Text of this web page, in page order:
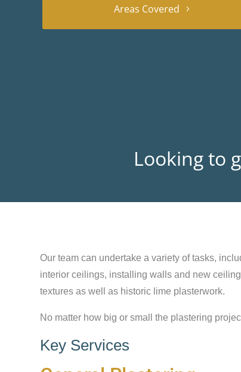
Areas Covered
Looking to
Our team can undertake a variety of tasks,
interior ceilings, installing walls and new
textures as well as historic lime plasterwork.
No matter how big or small the plastering
Key Services